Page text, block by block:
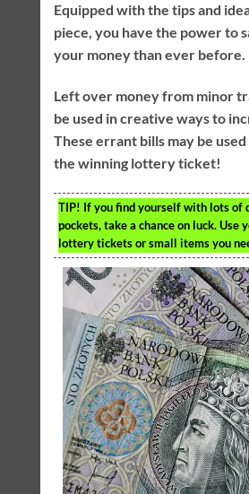
Equipped with the tips and
piece, you have the power to
your money than ever before.
Left over money from minor
be used in creative ways to
These errant bills may be
the winning lottery ticket!
TIP! If you find yourself with lots of
pockets, take a chance on luck. Use
lottery tickets or small items you